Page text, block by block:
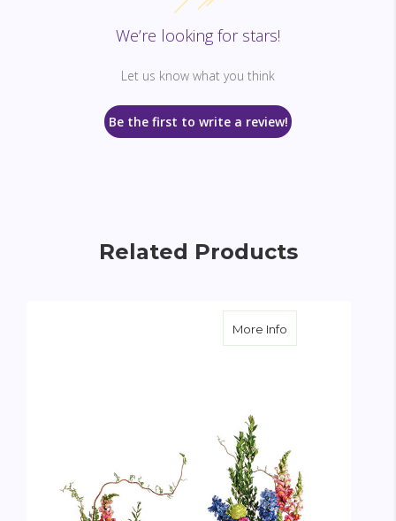
We’re looking for stars!
Let us know what you think
Be the first to write a review!
Related Products
More Info